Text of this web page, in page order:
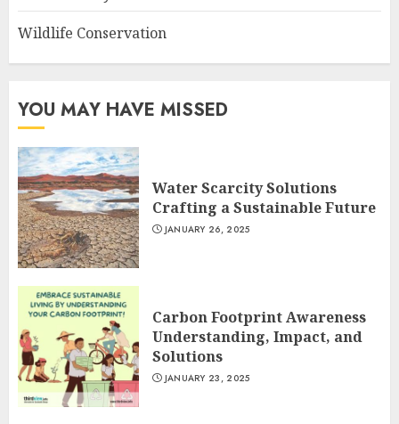
Wildlife Conservation
YOU MAY HAVE MISSED
Water Scarcity Solutions
Crafting a Sustainable Future
JANUARY 26, 2025
Carbon Footprint Awareness
Understanding, Impact, and
Solutions
JANUARY 23, 2025